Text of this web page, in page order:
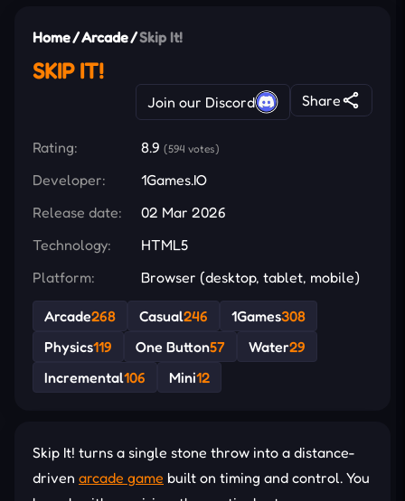
Home/Arcade/Skip It!
SKIP IT!
Join our Discord Share
Rating: 8.9 (594 votes)
Developer:
1Games.IO
Release date:
02 Mar 2026
Technology:
HTML5
Platform:
Browser (desktop, tablet, mobile)
Arcade268 Casual246 1Games308
Physics119 One Button57 Water29
Incremental106 Mini12
Skip It! turns a single stone throw into a distance-
driven arcade game built on timing and control. You